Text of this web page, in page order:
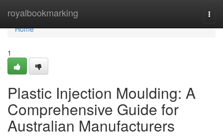
royalbookmarking
Home
Home
1
Plastic Injection Moulding: A
Comprehensive Guide for
Australian Manufacturers